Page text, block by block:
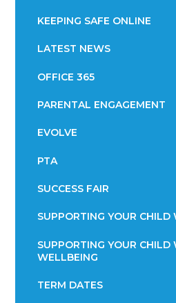
KEEPING SAFE ONLINE
LATEST NEWS
OFFICE 365
PARENTAL ENGAGEMENT
EVOLVE
PTA
SUCCESS FAIR
SUPPORTING YOUR CHILD
SUPPORTING YOUR CHILD
WELLBEING
TERM DATES